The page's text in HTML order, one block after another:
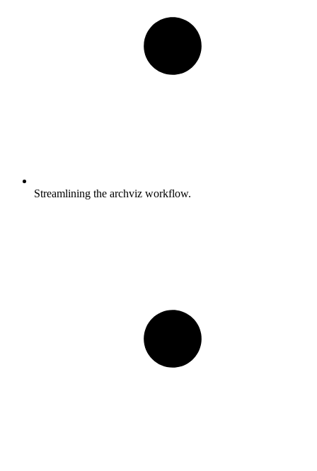
Streamlining the archviz workflow.